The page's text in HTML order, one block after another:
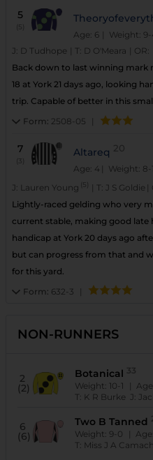
5
(5)
Age: 6 | Weight:
J: D Tudhope T: D O'Meara OR:
Back down to last winning mark
18 at York 21 days ago, looking
trip. Capable of better in this
Form: 2508-05
7
(3)
Altareq 20
Age: 4 | Weight: 8-
J: Lauren Young (5) T: J S Goldie
Lightly-raced gelding who very
current stable, making good late
handicap at York 20 days ago
but can progress from that and
for this yard.
Form: 632-3
NON-RUNNERS
2
(2)
Botanical 33
Weight: 10-1 |
T: K R Burke J:
6
(6)
Two B Tanned
Weight: 9-0 | Age:
T: Miss J A